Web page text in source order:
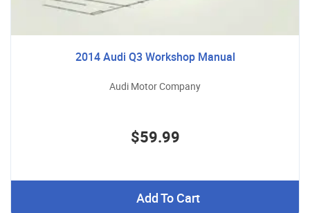
2014 Audi Q3 Workshop Manual
Audi Motor Company
$59.99
Add To Cart